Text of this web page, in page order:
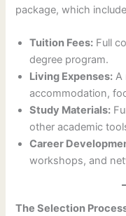
package, which
Tuition Fees: Full
degree program.
Living Expenses: A
accommodation,
Study Materials:
other academic
Career
workshops, and
The Selection